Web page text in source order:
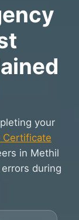
your
Certificate
in Methil
during